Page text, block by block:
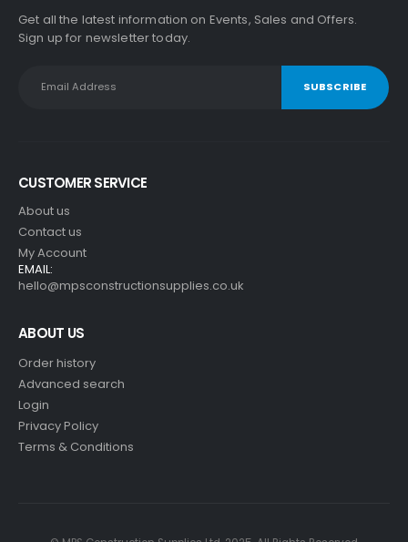
Get all the latest information on Events, Sales and Offers.
Sign up for newsletter today.
CUSTOMER SERVICE
About us
Contact us
My Account
EMAIL:
hello@mpsconstructionsupplies.co.uk
ABOUT US
Order history
Advanced search
Login
Privacy Policy
Terms & Conditions